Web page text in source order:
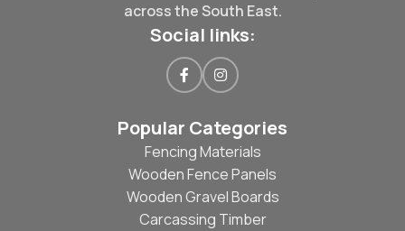
across the South East.
Social links:
Popular Categories
Fencing Materials
Wooden Fence Panels
Wooden Gravel Boards
Carcassing Timber